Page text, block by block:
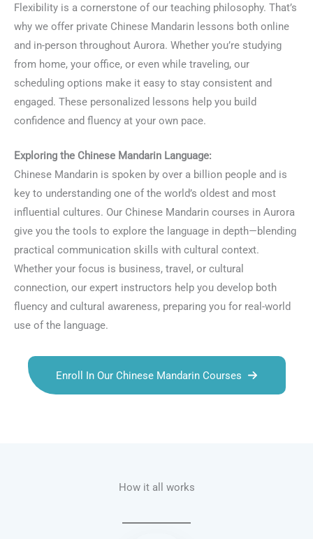
Flexibility is a cornerstone of our teaching philosophy. That’s
why we offer private Chinese Mandarin lessons both online
and in-person throughout Aurora. Whether you’re studying
from home, your office, or even while traveling, our
scheduling options make it easy to stay consistent and
engaged. These personalized lessons help you build
confidence and fluency at your own pace.
Exploring the Chinese Mandarin Language:
Chinese Mandarin is spoken by over a billion people and is
key to understanding one of the world’s oldest and most
influential cultures. Our Chinese Mandarin courses in Aurora
give you the tools to explore the language in depth—blending
practical communication skills with cultural context.
Whether your focus is business, travel, or cultural
connection, our expert instructors help you develop both
fluency and cultural awareness, preparing you for real-world
use of the language.
Enroll In Our Chinese Mandarin Courses
How it all works